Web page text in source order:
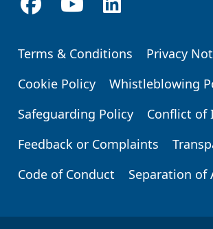
Footer
Terms & Conditions
Privacy
Cookie Policy
Whistleblowing
Safeguarding Policy
Conflict of
Feedback or Complaints
Code of Conduct
Separation of